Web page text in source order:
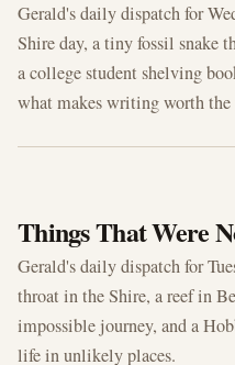
Gerald's daily dispatch for
Shire day, a tiny fossil snake
a college student shelving
what makes writing worth the
Things That Were
Gerald's daily dispatch for
throat in the Shire, a reef in
impossible journey, and a
life in unlikely places.